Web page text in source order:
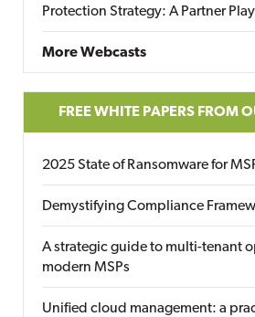
Protection Strategy: A Partner
More Webcasts
FREE WHITE PAPERS FROM
2025 State of Ransomware for
Demystifying Compliance
A strategic guide to multi-tenant
modern MSPs
Unified cloud management: a